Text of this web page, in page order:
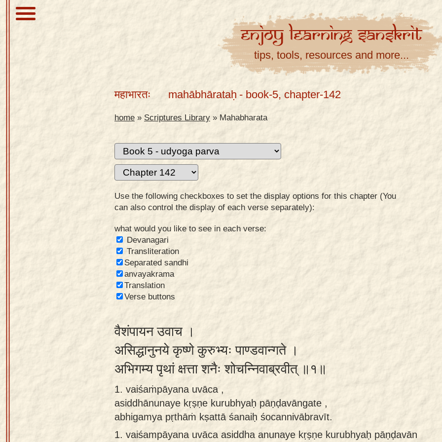
mobile
EnjoyLearningSanskrit
tips, tools, resources and more...
महाभारतः mahābhārataḥ - book-5, chapter-142
home » Scriptures Library » Mahabharata
Use the following checkboxes to set the display options for this chapter (You
can also control the display of each verse separately):
what would you like to see in each verse:
Devanagari
Transliteration
Separated sandhi
anvayakrama
Translation
Verse buttons
वैशंपायन उवाच ।
असिद्धानुनये कृष्णे कुरुभ्यः पाण्डवान्गते ।
अभिगम्य पृथां क्षत्ता शनैः शोचन्निवाब्रवीत् ॥१॥
1. vaiśaṁpāyana uvāca ,
asiddhānunaye kṛṣṇe kurubhyaḥ pāṇḍavāngate ,
abhigamya pṛthāṁ kṣattā śanaiḥ śocannivābravīt.
1. vaiśampāyana uvāca asiddha anunaye kṛṣṇe kurubhyaḥ pāṇḍavān